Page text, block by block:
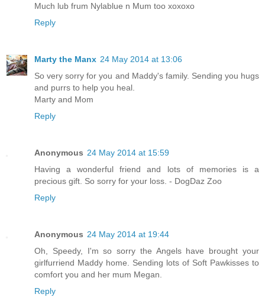
Much lub frum Nylablue n Mum too xoxoxo
Reply
Marty the Manx 24 May 2014 at 13:06
So very sorry for you and Maddy's family. Sending you hugs
and purrs to help you heal.
Marty and Mom
Reply
Anonymous 24 May 2014 at 15:59
Having a wonderful friend and lots of memories is a
precious gift. So sorry for your loss. - DogDaz Zoo
Reply
Anonymous 24 May 2014 at 19:44
Oh, Speedy, I'm so sorry the Angels have brought your
girlfurriend Maddy home. Sending lots of Soft Pawkisses to
comfort you and her mum Megan.
Reply